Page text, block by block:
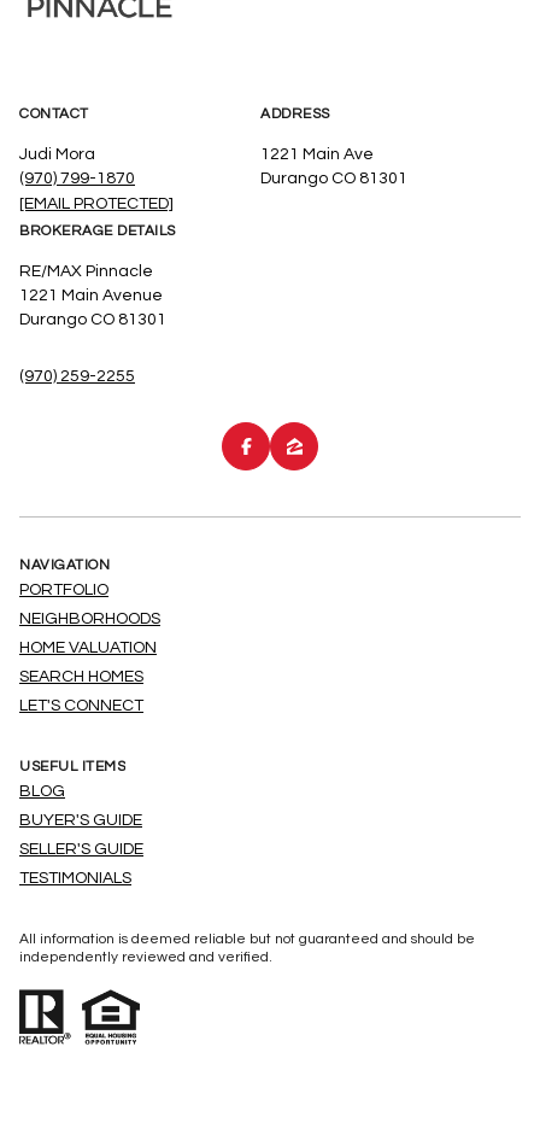
CONTACT
Judi Mora
(970) 799-1870
[EMAIL PROTECTED]
ADDRESS
1221 Main Ave
Durango CO 81301
BROKERAGE DETAILS
RE/MAX Pinnacle
1221 Main Avenue
Durango CO 81301
(970) 259-2255
NAVIGATION
PORTFOLIO
NEIGHBORHOODS
HOME VALUATION
SEARCH HOMES
LET'S CONNECT
USEFUL ITEMS
BLOG
BUYER'S GUIDE
SELLER'S GUIDE
TESTIMONIALS
All information is deemed reliable but not guaranteed and should be
independently reviewed and verified.